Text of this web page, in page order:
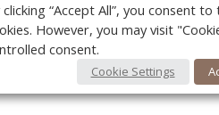
clicking “Accept All”, you consent
However, you may visit
consent.
Cookie Settings